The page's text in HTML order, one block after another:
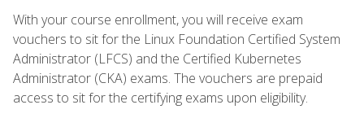
With your course enrollment, you will receive exam
vouchers to sit for the Linux Foundation Certified System
Administrator (LFCS) and the Certified Kubernetes
Administrator (CKA) exams. The vouchers are prepaid
access to sit for the certifying exams upon eligibility.